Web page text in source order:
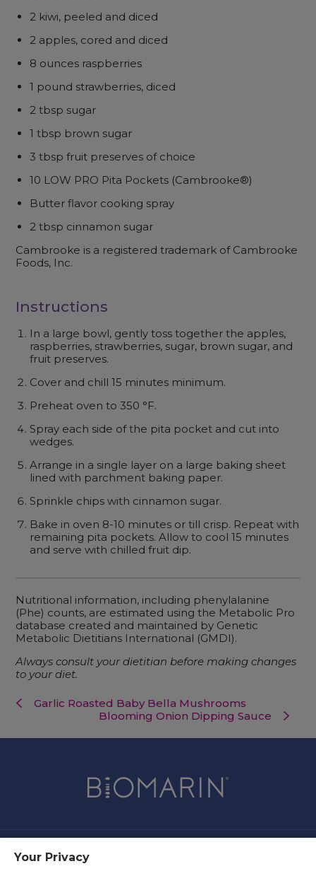
2 kiwi, peeled and diced
2 apples, cored and diced
8 ounces raspberries
1 pound strawberries, diced
2 tbsp sugar
1 tbsp brown sugar
3 tbsp fruit preserves of choice
10 LOW PRO Pita Pockets (Cambrooke®)
Butter flavor cooking spray
2 tbsp cinnamon sugar
Cambrooke is a registered trademark of Cambrooke
Foods, Inc.
Instructions
In a large bowl, gently toss together the apples,
raspberries, strawberries, sugar, brown sugar, and
fruit preserves.
Cover and chill 15 minutes minimum.
Preheat oven to 350 °F.
Spray each side of the pita pocket and cut into
wedges.
Arrange in a single layer on a large baking sheet
lined with parchment baking paper.
Sprinkle chips with cinnamon sugar.
Bake in oven 8-10 minutes or till crisp. Repeat with
remaining pita pockets. Allow to cool 15 minutes
and serve with chilled fruit dip.
Nutritional information, including phenylalanine
(Phe) counts, are estimated using the Metabolic Pro
database created and maintained by Genetic
Metabolic Dietitians International (GMDI).
Always consult your dietitian before making changes
to your diet.
Garlic Roasted Baby Bella Mushrooms
Blooming Onion Dipping Sauce
Your Privacy